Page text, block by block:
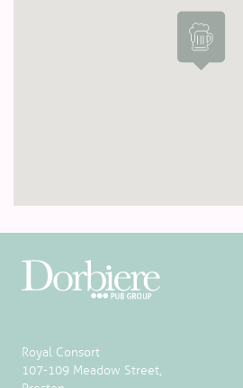
Royal Consort
107-109 Meadow Street,